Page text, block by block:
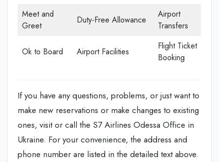
Meet and
Greet
Duty-Free Allowance
Airport
Transfers
Ok to Board Airport Facilities
Flight Ticket
Booking
If you have any questions, problems, or just want to
make new reservations or make changes to existing
ones, visit or call the S7 Airlines Odessa Office in
Ukraine. For your convenience, the address and
phone number are listed in the detailed text above.